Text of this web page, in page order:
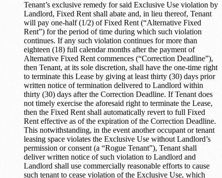
Tenant’s exclusive remedy for said Exclusive Use violation by
Landlord, Fixed Rent shall abate and, in lieu thereof, Tenant
will pay one-half (1/2) of Fixed Rent (“Alternative Fixed
Rent”) for the period of time during which such violation
continues. If any such violation continues for more than
eighteen (18) full calendar months after the payment of
Alternative Fixed Rent commences (“Correction Deadline”),
then Tenant, at its sole discretion, shall have the one-time right
to terminate this Lease by giving at least thirty (30) days prior
written notice of termination delivered to Landlord within
thirty (30) days after the Correction Deadline. If Tenant does
not timely exercise the aforesaid right to terminate the Lease,
then the Fixed Rent shall automatically revert to full Fixed
Rent effective as of the expiration of the Correction Deadline.
This notwithstanding, in the event another occupant or tenant
leasing space violates the Exclusive Use without Landlord’s
permission or consent (a “Rogue Tenant”), Tenant shall
deliver written notice of such violation to Landlord and
Landlord shall use commercially reasonable efforts to cause
such tenant to cease violation of the Exclusive Use, which